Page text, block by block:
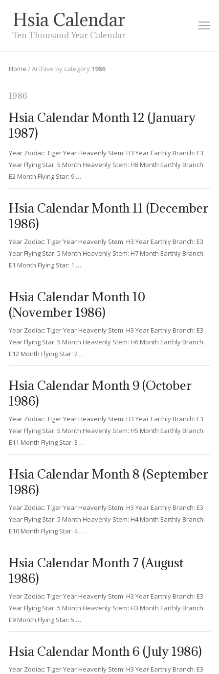
Hsia Calendar
Ten Thousand Year Calendar
Home /Archive by category1986
1986
Hsia Calendar Month 12 (January
1987)
Year Zodiac: Tiger Year Heavenly Stem: H3 Year Earthly Branch: E3
Year Flying Star: 5 Month Heavenly Stem: H8 Month Earthly Branch:
E2 Month Flying Star: 9 …
Hsia Calendar Month 11 (December
1986)
Year Zodiac: Tiger Year Heavenly Stem: H3 Year Earthly Branch: E3
Year Flying Star: 5 Month Heavenly Stem: H7 Month Earthly Branch:
E1 Month Flying Star: 1 …
Hsia Calendar Month 10
(November 1986)
Year Zodiac: Tiger Year Heavenly Stem: H3 Year Earthly Branch: E3
Year Flying Star: 5 Month Heavenly Stem: H6 Month Earthly Branch:
E12 Month Flying Star: 2 …
Hsia Calendar Month 9 (October
1986)
Year Zodiac: Tiger Year Heavenly Stem: H3 Year Earthly Branch: E3
Year Flying Star: 5 Month Heavenly Stem: H5 Month Earthly Branch:
E11 Month Flying Star: 3 …
Hsia Calendar Month 8 (September
1986)
Year Zodiac: Tiger Year Heavenly Stem: H3 Year Earthly Branch: E3
Year Flying Star: 5 Month Heavenly Stem: H4 Month Earthly Branch:
E10 Month Flying Star: 4 …
Hsia Calendar Month 7 (August
1986)
Year Zodiac: Tiger Year Heavenly Stem: H3 Year Earthly Branch: E3
Year Flying Star: 5 Month Heavenly Stem: H3 Month Earthly Branch:
E9 Month Flying Star: 5 …
Hsia Calendar Month 6 (July 1986)
Year Zodiac: Tiger Year Heavenly Stem: H3 Year Earthly Branch: E3